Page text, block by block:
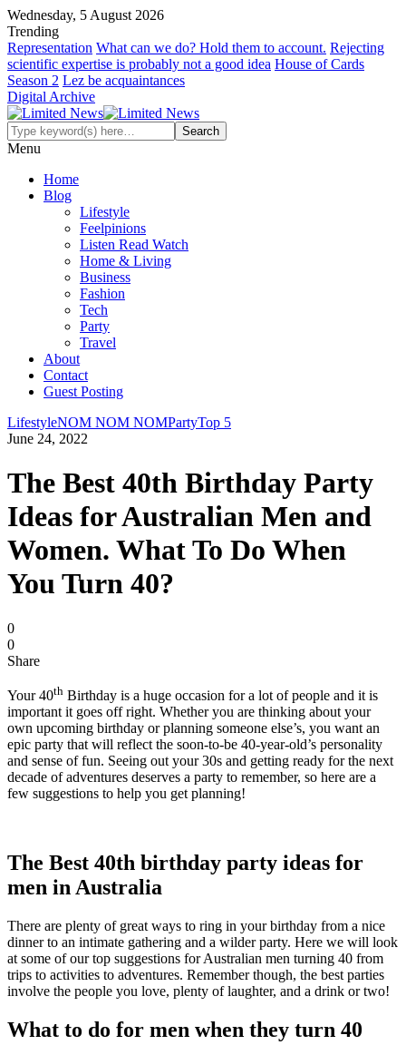
Wednesday, 5 August 2026
Trending
Representation What can we do? Hold them to account. Rejecting
scientific expertise is probably not a good idea House of Cards
Season 2 Lez be acquaintances
Digital Archive
Menu
Home
Blog
Lifestyle
Feelpinions
Listen Read Watch
Home & Living
Business
Fashion
Tech
Party
Travel
About
Contact
Guest Posting
LifestyleNOM NOM NOMPartyTop 5
June 24, 2022
The Best 40th Birthday Party
Ideas for Australian Men and
Women. What To Do When
You Turn 40?
0
0
Share
Your 40th Birthday is a huge occasion for a lot of people and it is
important it goes off right. Whether you are thinking about your
own upcoming birthday or planning someone else’s, you want an
epic party that will reflect the soon-to-be 40-year-old’s personality
and sense of fun. Seeing out your 30s and getting ready for the next
decade of adventures deserves a party to remember, so here are a
few suggestions to help you get planning!
The Best 40th birthday party ideas for
men in Australia
There are plenty of great ways to ring in your birthday from a nice
dinner to an intimate gathering and a wilder party. Here we will look
at some of our top suggestions for Australian men turning 40 from
trips to activities to adventures. Remember though, the best parties
involve the people you love, plenty of laughter, and a drink or two!
What to do for men when they turn 40